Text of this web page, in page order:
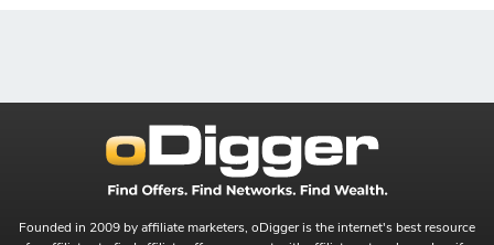
Founded in 2009 by affiliate marketers, oDigger is the internet's best resource